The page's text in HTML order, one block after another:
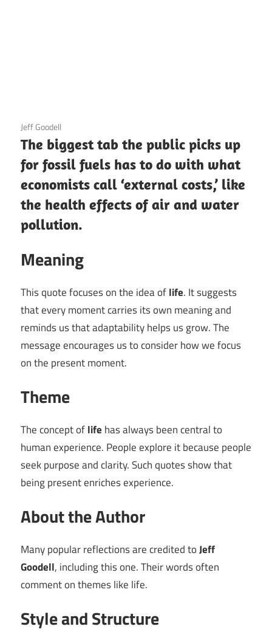
3 December 2020
Jeff Goodell
The biggest tab the public picks up
for fossil fuels has to do with what
economists call ‘external costs,’ like
the health effects of air and water
pollution.
Meaning
This quote focuses on the idea oflife. It suggests
that every moment carries its own meaning and
reminds us that adaptability helps us grow. The
message encourages us to consider how we focus
on the present moment.
Theme
The concept oflife has always been central to
human experience. People explore it because people
seek purpose and clarity. Such quotes show that
being present enriches experience.
About the Author
Many popular reflections are credited toJeff
Goodell, including this one. Their words often
comment on themes like life.
Style and Structure